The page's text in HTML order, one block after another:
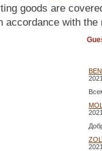
goods are
with the